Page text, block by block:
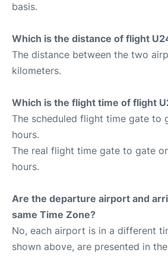
basis.
Which is the distance of flight
The distance between the two
kilometers.
Which is the flight time of flight
The scheduled flight time gate to
hours.
The real flight time gate to gate
hours.
Are the departure airport and
same Time Zone?
No, each airport is in a different
shown above, are presented in